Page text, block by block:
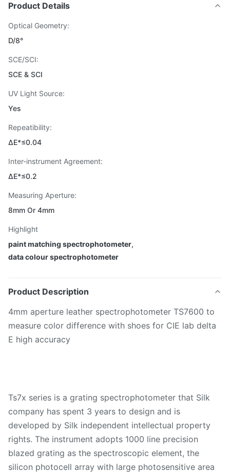
Product Details
Optical Geometry:
D/8°
SCE/SCI:
SCE & SCI
UV Light Source:
Yes
Repeatibility:
ΔE*≤0.04
Inter-instrument Agreement:
ΔE*≤0.2
Measuring Aperture:
8mm Or 4mm
Highlight
paint matching spectrophotometer,
data colour spectrophotometer
Product Description
4mm aperture leather spectrophotometer TS7600 to
measure color difference with shoes for CIE lab delta
E high accuracy
Ts7x series is a grating spectrophotometer that Silk
company has spent 3 years to design and is
developed by Silk independent intellectual property
rights. The instrument adopts 1000 line precision
blazed grating as the spectroscopic element, the
silicon photocell array with large photosensitive area